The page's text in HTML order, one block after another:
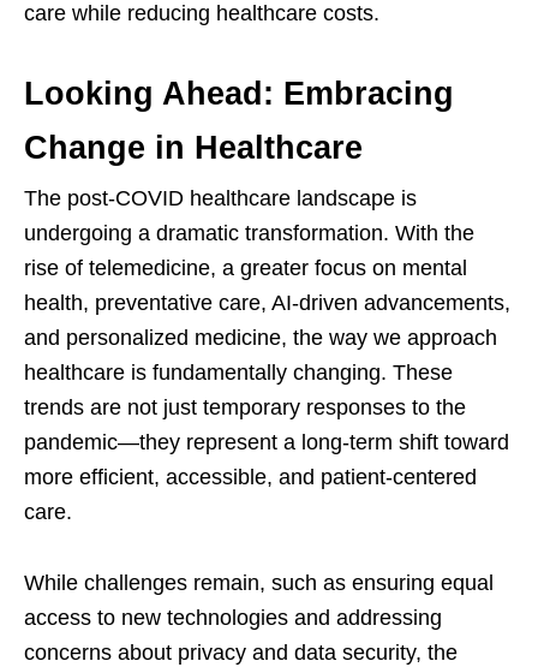
care while reducing healthcare costs.
Looking Ahead: Embracing
Change in Healthcare
The post-COVID healthcare landscape is
undergoing a dramatic transformation. With the
rise of telemedicine, a greater focus on mental
health, preventative care, AI-driven advancements,
and personalized medicine, the way we approach
healthcare is fundamentally changing. These
trends are not just temporary responses to the
pandemic—they represent a long-term shift toward
more efficient, accessible, and patient-centered
care.
While challenges remain, such as ensuring equal
access to new technologies and addressing
concerns about privacy and data security, the